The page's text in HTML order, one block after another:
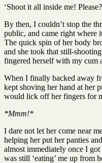
‘Shoot it all inside me!
By then, I couldn’t stop the
public, and came right where
The quick spin of her body
and she took that still-
fingered herself with my cum
When I finally backed away
kept shoving her hand at her
would lick off her fingers for
*Mmm!*
I dare not let her come near
helping her put her panties
almost immediately once I
was still ‘eating’ me up from